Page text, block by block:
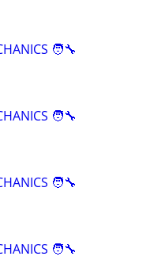
🧑‍🔧
🧑‍🔧
🧑‍🔧
🧑‍🔧